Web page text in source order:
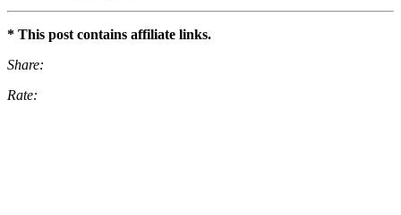
* This post contains affiliate links.
Share:
Rate: